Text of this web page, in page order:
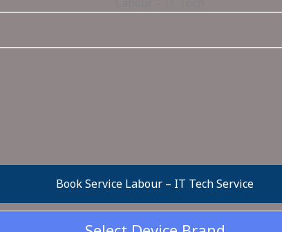
Book Service Labour – IT Tech Service